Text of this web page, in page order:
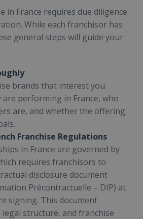
in France requires due diligence
While each franchisor has
general steps will guide your
brands that interest you.
are performing in France, who
are, and whether the offering
Franchise Regulations
in France are governed by
requires franchisors to
disclosure document
Précontractuelle – DIP) at
signing. This document
structure, and franchise